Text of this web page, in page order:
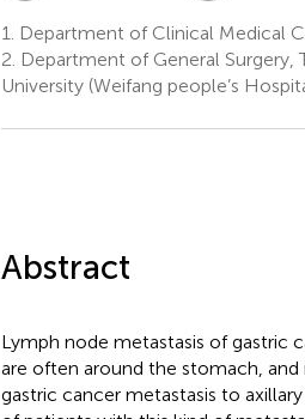
1.
Department of Clinical Medical
2. Department of General Surgery,
University (Weifang people’s
Abstract
Lymph node metastasis of gastric
are often around the stomach, and
gastric cancer metastasis to